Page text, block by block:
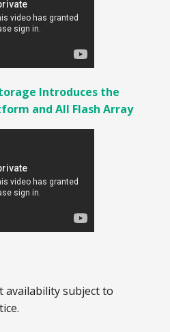
Introduces the
and All Flash Array
availability subject to